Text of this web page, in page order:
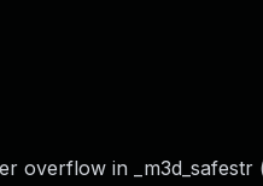
overflow in